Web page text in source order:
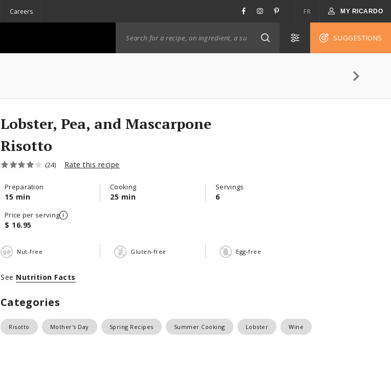
Careers FR MY RICARDO
SUGGESTIONS
Lobster, Pea, and Mascarpone
Risotto
(24) Rate this recipe
Preparation
15 min
Cooking
25 min
Servings
6
Price per serving
$ 16.95
Nut-free Gluten-free Egg-free
See Nutrition Facts
Categories
Risotto Mother's Day Spring Recipes Summer Cooking Lobster Wine